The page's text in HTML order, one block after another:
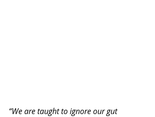
“We are taught to ignore our gut